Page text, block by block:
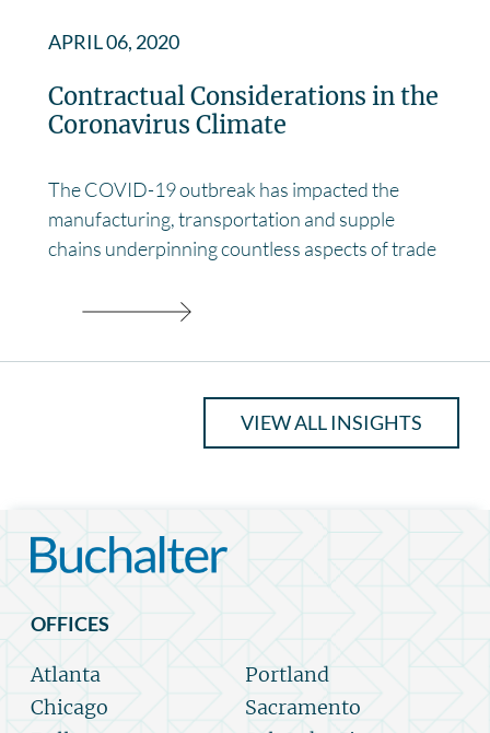
APRIL 06, 2020
Contractual Considerations in the
Coronavirus Climate
The COVID-19 outbreak has impacted the
manufacturing, transportation and supple
chains underpinning countless aspects of trade
VIEW ALL INSIGHTS
OFFICES
Atlanta
Chicago
Portland
Sacramento